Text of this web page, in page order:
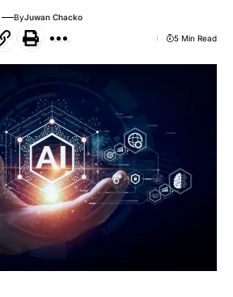
ByJuwan Chacko
5 Min Read